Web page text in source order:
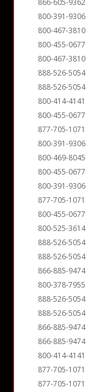
866-605-9362
800-391-9306
800-467-3810
800-455-0677
800-467-3810
888-526-5054
888-526-5054
800-414-4141
800-455-0677
877-705-1071
800-391-9306
800-469-8045
800-455-0677
800-391-9306
877-705-1071
800-455-0677
800-525-3614
888-526-5054
888-526-5054
866-885-9474
800-378-7955
888-526-5054
888-526-5054
866-885-9474
866-885-9474
800-414-4141
877-705-1071
877-705-1071